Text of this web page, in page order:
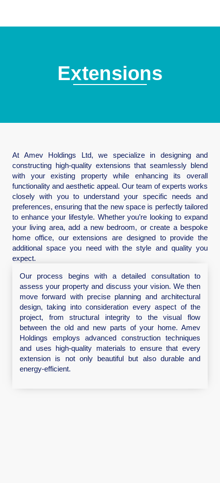
Extensions
At Amev Holdings Ltd, we specialize in designing and
constructing high-quality extensions that seamlessly blend
with your existing property while enhancing its overall
functionality and aesthetic appeal. Our team of experts works
closely with you to understand your specific needs and
preferences, ensuring that the new space is perfectly tailored
to enhance your lifestyle. Whether you’re looking to expand
your living area, add a new bedroom, or create a bespoke
home office, our extensions are designed to provide the
additional space you need with the style and quality you
expect.
Our process begins with a detailed consultation to
assess your property and discuss your vision. We then
move forward with precise planning and architectural
design, taking into consideration every aspect of the
project, from structural integrity to the visual flow
between the old and new parts of your home. Amev
Holdings employs advanced construction techniques
and uses high-quality materials to ensure that every
extension is not only beautiful but also durable and
energy-efficient.